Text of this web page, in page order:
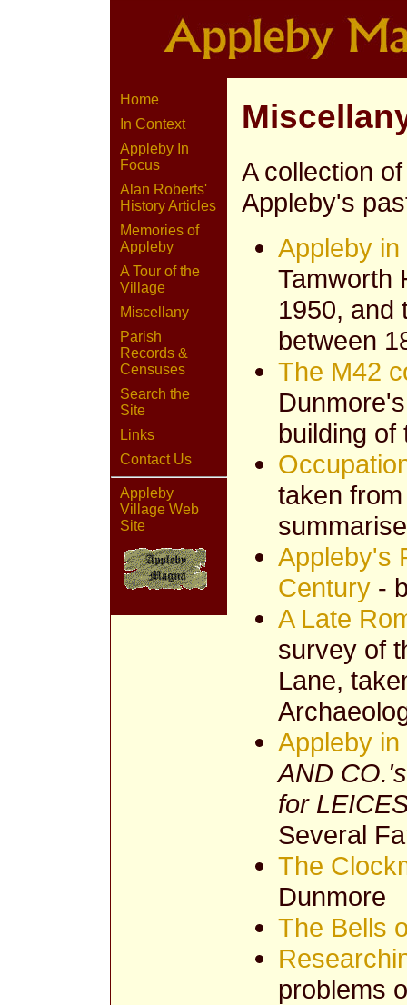
Home
In Context
Appleby In
Focus
Alan Roberts'
History Articles
Memories of
Appleby
A Tour of the
Village
Miscellany
Parish
Records &
Censuses
Search the
Site
Links
Contact Us
Appleby
Village Web
Site
A collection
Appleby's
Appleby
Tamworth
1950, and
between
The M42
building of
taken
Appleby's
Century -
A Late
survey of
Lane,
Appleby in
AND
for
Several
The
Dunmore
The Bells
problems